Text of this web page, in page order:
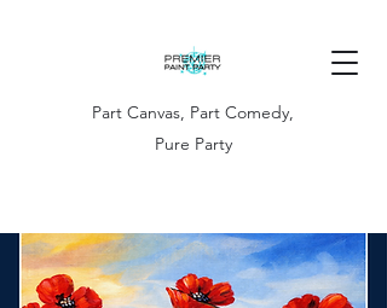
Part Canvas, Part Comedy,
Pure Party